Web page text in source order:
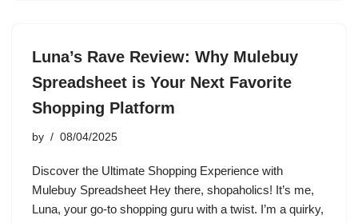
Luna’s Rave Review: Why Mulebuy
Spreadsheet is Your Next Favorite
Shopping Platform
by 08/04/2025
Discover the Ultimate Shopping Experience with
Mulebuy Spreadsheet Hey there, shopaholics! It’s me,
Luna, your go-to shopping guru with a twist. I’m a quirky,